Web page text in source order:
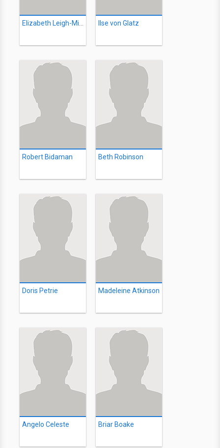
Elizabeth Leigh-Milne Ilse von Glatz
Robert Bidaman Beth Robinson
Doris Petrie Madeleine Atkinson
Angelo Celeste Briar Boake